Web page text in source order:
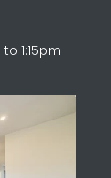
1:15pm